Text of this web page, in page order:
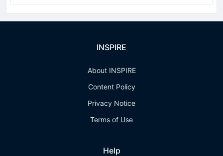
INSPIRE
About INSPIRE
Content Policy
Privacy Notice
Terms of Use
Help